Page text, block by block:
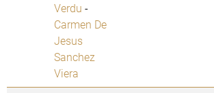
Verdu -
Carmen De
Jesus
Sanchez
Viera